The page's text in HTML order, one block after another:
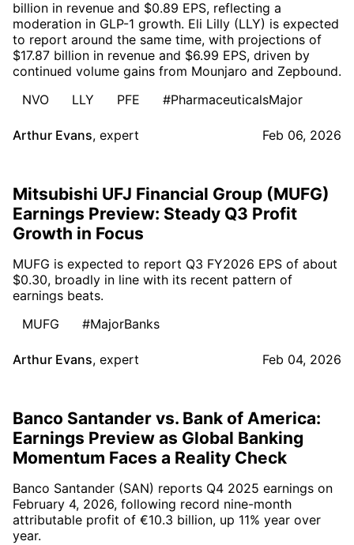
billion in revenue and $0.89 EPS, reflecting a
moderation in GLP-1 growth. Eli Lilly (LLY) is expected
to report around the same time, with projections of
$17.87 billion in revenue and $6.99 EPS, driven by
continued volume gains from Mounjaro and Zepbound.
NVO
LLY PFE #PharmaceuticalsMajor
Arthur Evans, expert Feb 06, 2026
Mitsubishi UFJ Financial Group (MUFG)
Earnings Preview: Steady Q3 Profit
Growth in Focus
MUFG is expected to report Q3 FY2026 EPS of about
$0.30, broadly in line with its recent pattern of
earnings beats.
MUFG
#MajorBanks
Arthur Evans, expert Feb 04, 2026
Banco Santander vs. Bank of America:
Earnings Preview as Global Banking
Momentum Faces a Reality Check
Banco Santander (SAN) reports Q4 2025 earnings on
February 4, 2026, following record nine-month
attributable profit of €10.3 billion, up 11% year over
year.